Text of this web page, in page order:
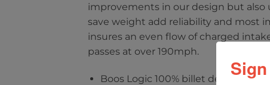
improvements in our design but
save weight add reliability and most
insures an even flow of charged
passes at over 190mph.
Boos Logic 100% billet design